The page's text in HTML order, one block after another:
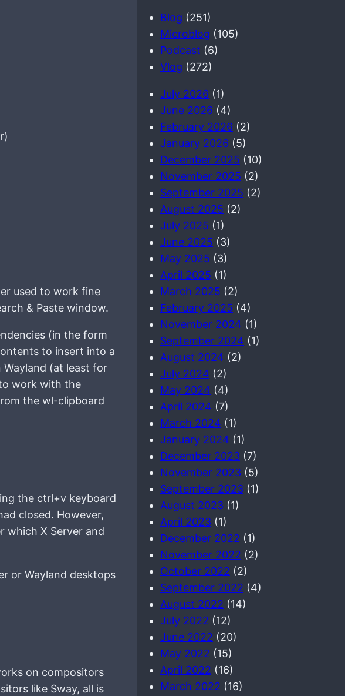
used to work fine
& Paste window.
(in the form
to insert into a
(at least for
work with the
the wl-clipboard
the ctrl+v keyboard
closed. However,
which X Server and
or Wayland desktops
on compositors
like Sway, all is
Blog (251)
Microblog (105)
Podcast (6)
Vlog (272)
July 2026 (1)
June 2026 (4)
February 2026 (2)
January 2026 (5)
December 2025 (10)
November 2025 (2)
September 2025 (2)
August 2025 (2)
July 2025 (1)
June 2025 (3)
May 2025 (3)
April 2025 (1)
March 2025 (2)
February 2025 (4)
November 2024 (1)
September 2024 (1)
August 2024 (2)
July 2024 (2)
May 2024 (4)
April 2024 (7)
March 2024 (1)
January 2024 (1)
December 2023 (7)
November 2023 (5)
September 2023 (1)
August 2023 (1)
April 2023 (1)
December 2022 (1)
November 2022 (2)
October 2022 (2)
September 2022 (4)
August 2022 (14)
July 2022 (12)
June 2022 (20)
May 2022 (15)
April 2022 (16)
March 2022 (16)